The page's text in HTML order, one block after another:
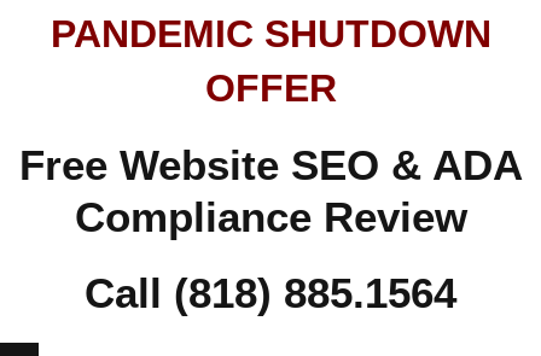
PANDEMIC SHUTDOWN
OFFER
Free Website SEO & ADA
Compliance Review
Call (818) 885.1564